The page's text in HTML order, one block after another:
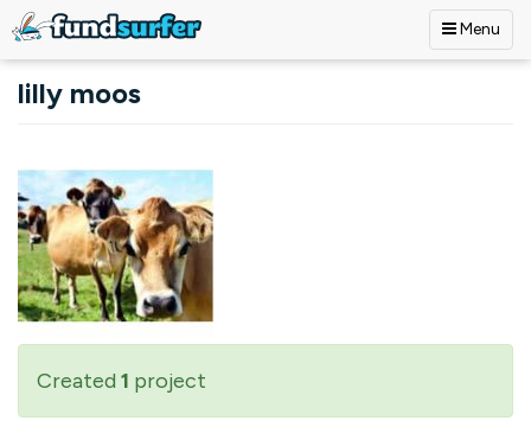
Menu
lilly moos
Created 1 project